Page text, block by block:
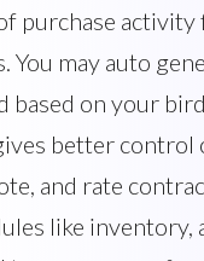
purchase activity
You may auto
based on your
better control
and rate
like inventory,